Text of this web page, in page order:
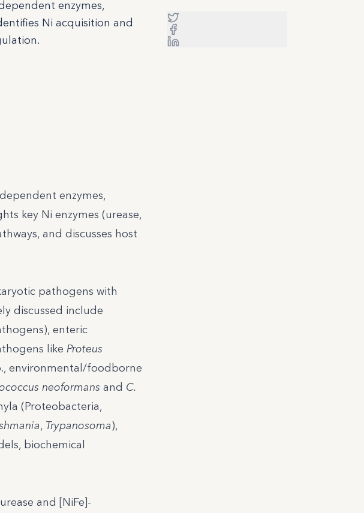
enzymes,
Ni acquisition and
enzymes,
key Ni enzymes (urease,
and discusses host
pathogens with
discussed include
enteric
like Proteus
environmental/foodborne
neoformans and C.
(Proteobacteria,
, Trypanosoma),
biochemical
and [NiFe]-